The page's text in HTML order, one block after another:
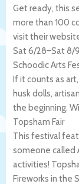
Get ready, this
more than 100
visit their
Sat 6/28–Sat 8/9
Schoodic Arts
If it counts as
husk dolls,
the beginning.
Topsham Fair
This festival
someone called
activities!
Fireworks in the